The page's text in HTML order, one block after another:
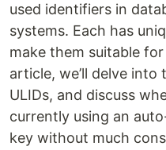
used identifiers in
systems. Each has
make them suitable
article, we’ll delve into
ULIDs, and discuss
currently using an
key without much